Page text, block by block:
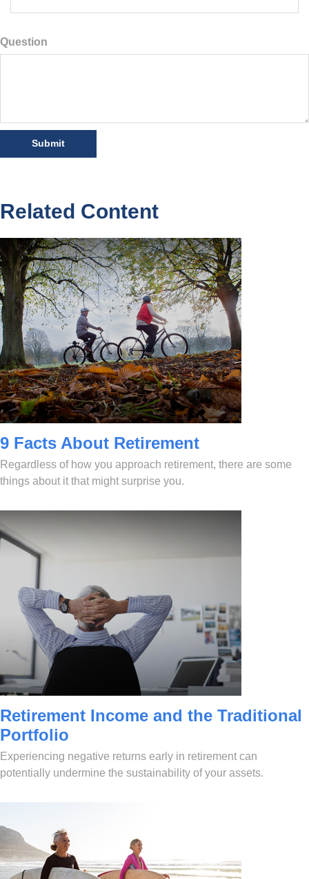
Question
Related Content
9 Facts About Retirement
Regardless of how you approach retirement, there are some
things about it that might surprise you.
Retirement Income and the Traditional
Portfolio
Experiencing negative returns early in retirement can
potentially undermine the sustainability of your assets.